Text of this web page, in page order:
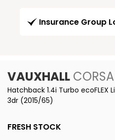
Insurance Group
VAUXHALL CORSA
Hatchback 1.4i Turbo ecoFLEX
3dr (2015/65)
FRESH STOCK